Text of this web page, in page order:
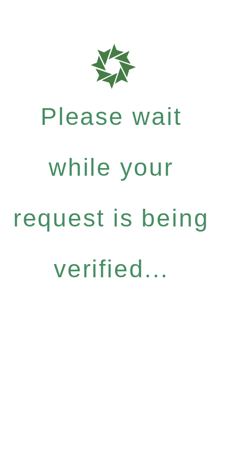
Please wait
while your
request is being
verified...